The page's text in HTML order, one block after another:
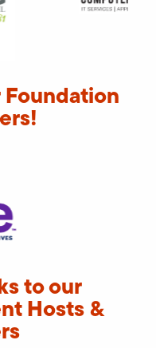
to our
Hosts &